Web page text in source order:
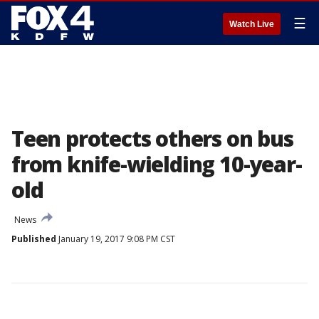
Watch Live ☰
Teen protects others on bus
from knife-wielding 10-year-
old
News
Published January 19, 2017 9:08 PM CST